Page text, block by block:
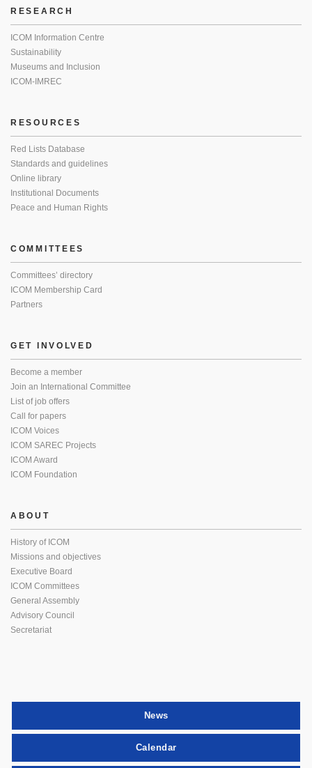
RESEARCH
ICOM Information Centre
Sustainability
Museums and Inclusion
ICOM-IMREC
RESOURCES
Red Lists Database
Standards and guidelines
Online library
Institutional Documents
Peace and Human Rights
COMMITTEES
Committees’ directory
ICOM Membership Card
Partners
GET INVOLVED
Become a member
Join an International Committee
List of job offers
Call for papers
ICOM Voices
ICOM SAREC Projects
ICOM Award
ICOM Foundation
ABOUT
History of ICOM
Missions and objectives
Executive Board
ICOM Committees
General Assembly
Advisory Council
Secretariat
News
Calendar